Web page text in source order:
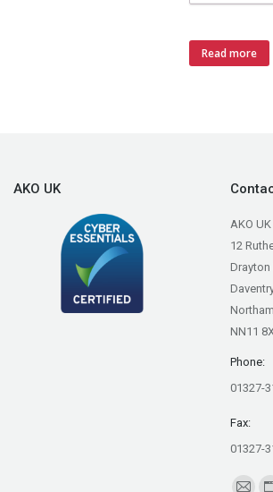
Read more
AKO UK
AKO
12
NN11
Phone:
01327-
Fax:
01327-
Find us